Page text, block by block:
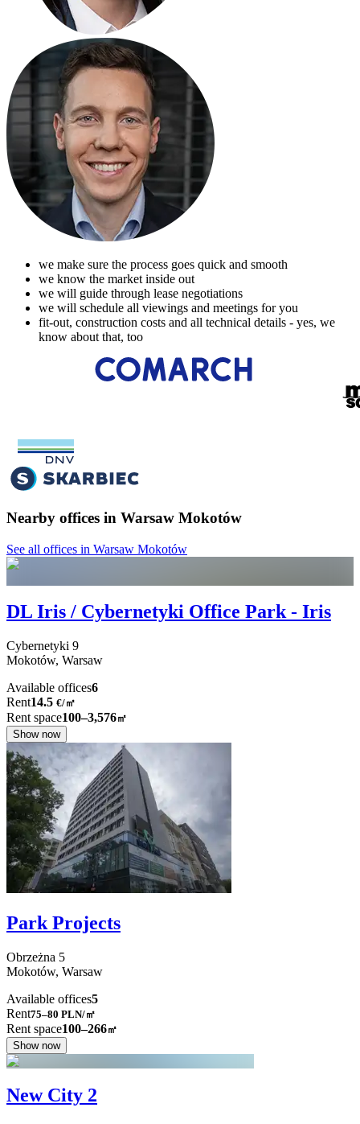
we make sure the process goes quick and smooth
we know the market inside out
we will guide through lease negotiations
we will schedule all viewings and meetings for you
fit-out, construction costs and all technical details - yes, we
know about that, too
Nearby offices in Warsaw Mokotów
See all offices in Warsaw Mokotów
DL Iris / Cybernetyki Office Park - Iris
Cybernetyki 9
Mokotów, Warsaw
Available offices6
Rent14.5 €/㎡
Rent space100–3,576㎡
Show now
Park Projects
Obrzeżna 5
Mokotów, Warsaw
Available offices5
Rent75–80 PLN/㎡
Rent space100–266㎡
Show now
New City 2